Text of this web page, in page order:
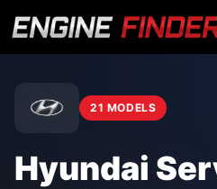
21 MODELS
Hyundai